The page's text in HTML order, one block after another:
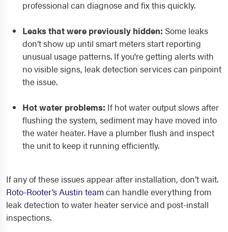
professional can diagnose and fix this quickly.
Leaks that were previously hidden: Some leaks
don’t show up until smart meters start reporting
unusual usage patterns. If you're getting alerts with
no visible signs, leak detection services can pinpoint
the issue.
Hot water problems: If hot water output slows after
flushing the system, sediment may have moved into
the water heater. Have a plumber flush and inspect
the unit to keep it running efficiently.
If any of these issues appear after installation, don’t wait.
Roto-Rooter’s Austin teamcan handle everything from
leak detection to water heater service and post-install
inspections.